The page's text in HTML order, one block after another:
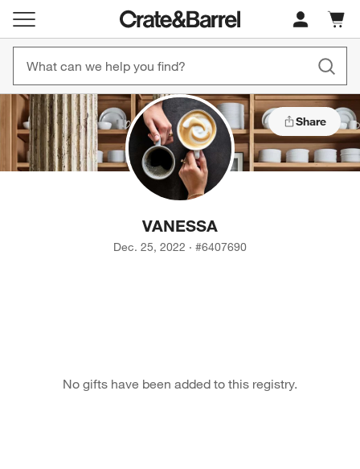
Cart
items
Share
VANESSA
Dec. 25, 2022 · #6407690
No gifts have been added to this registry.